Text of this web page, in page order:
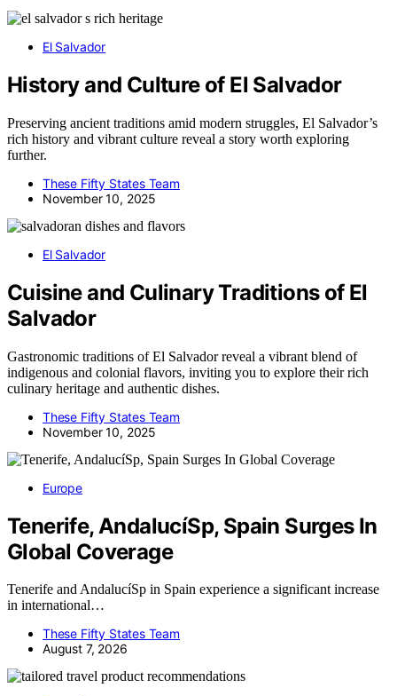
El Salvador
History and Culture of El Salvador
Preserving ancient traditions amid modern struggles, El Salvador’s
rich history and vibrant culture reveal a story worth exploring
further.
These Fifty States Team
November 10, 2025
El Salvador
Cuisine and Culinary Traditions of El
Salvador
Gastronomic traditions of El Salvador reveal a vibrant blend of
indigenous and colonial flavors, inviting you to explore their rich
culinary heritage and authentic dishes.
These Fifty States Team
November 10, 2025
Europe
Tenerife, AndalucíSp, Spain Surges In
Global Coverage
Tenerife and AndalucíSp in Spain experience a significant increase
in international…
These Fifty States Team
August 7, 2026